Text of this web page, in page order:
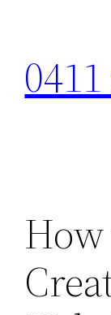
content